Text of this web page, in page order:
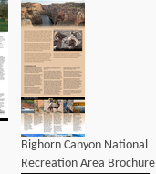
Bighorn Canyon National
Recreation Area Brochure